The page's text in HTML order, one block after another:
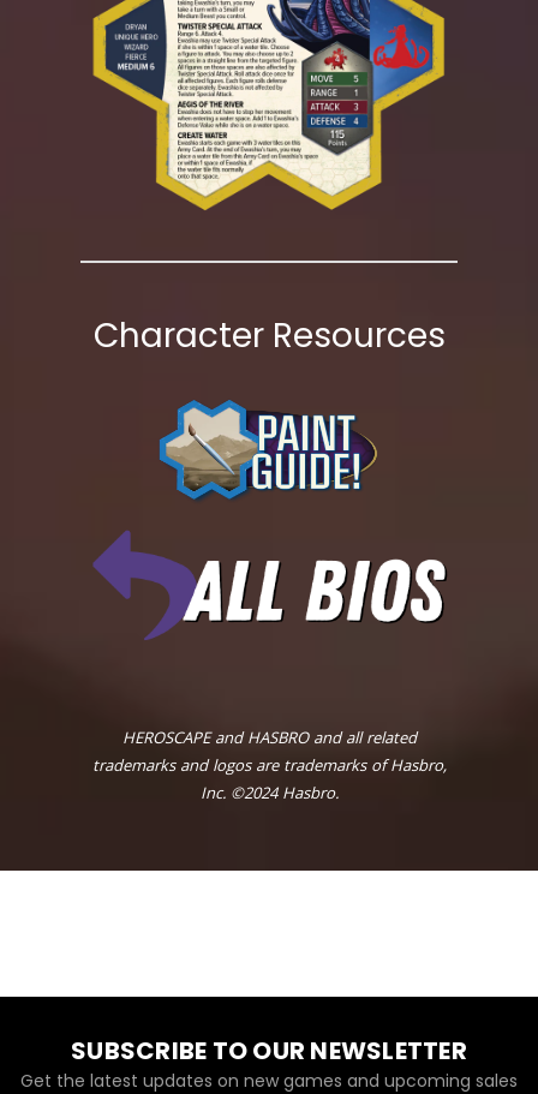
Character Resources
HEROSCAPE and HASBRO and all related
trademarks and logos are trademarks of Hasbro,
Inc. ©2024 Hasbro.
SUBSCRIBE TO OUR NEWSLETTER
Get the latest updates on new games and upcoming sales